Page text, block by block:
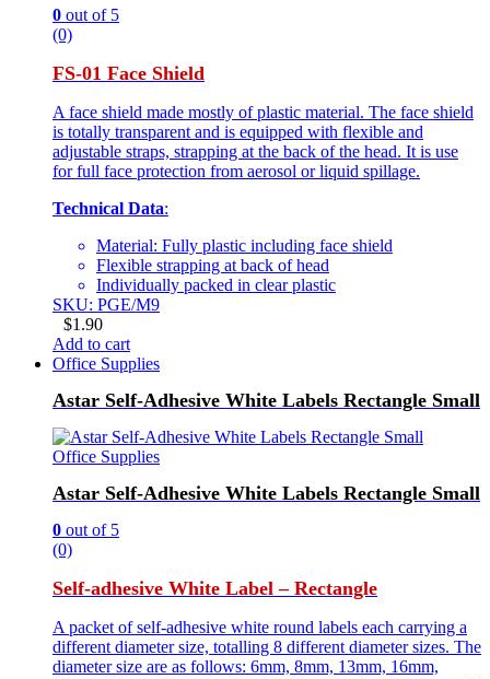
0 out of 5
(0)
FS-01 Face Shield
A face shield made mostly of plastic material. The face shield
is totally transparent and is equipped with flexible and
adjustable straps, strapping at the back of the head. It is use
for full face protection from aerosol or liquid spillage.
Technical Data:
Material: Fully plastic including face shield
Flexible strapping at back of head
Individually packed in clear plastic
SKU: PGE/M9
$1.90
Add to cart
Office Supplies
Astar Self-Adhesive White Labels Rectangle Small
Office Supplies
Astar Self-Adhesive White Labels Rectangle Small
0 out of 5
(0)
Self-adhesive White Label – Rectangle
A packet of self-adhesive white round labels each carrying a
different diameter size, totalling 8 different diameter sizes. The
diameter size are as follows: 6mm, 8mm, 13mm, 16mm,